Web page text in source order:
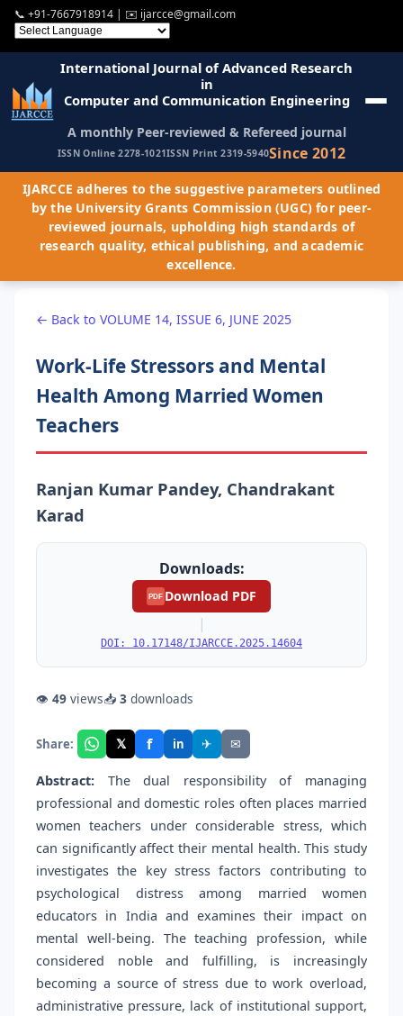
📞 +91-7667918914 | ✉️ ijarcce@gmail.com
International Journal of Advanced Research
in
Computer and Communication Engineering
A monthly Peer-reviewed & Refereed journal
ISSN Online 2278-1021ISSN Print 2319-5940Since 2012
IJARCCE adheres to the suggestive parameters outlined
by the University Grants Commission (UGC) for peer-
reviewed journals, upholding high standards of
research quality, ethical publishing, and academic
excellence.
← Back to VOLUME 14, ISSUE 6, JUNE 2025
Work-Life Stressors and Mental
Health Among Married Women
Teachers
Ranjan Kumar Pandey, Chandrakant
Karad
Downloads:
PDF Download PDF
|
DOI: 10.17148/IJARCCE.2025.14604
👁 49 views📥 3 downloads
Share: 𝕏 f in ✈ ✉
Abstract: The dual responsibility of managing
professional and domestic roles often places married
women teachers under considerable stress, which
can significantly affect their mental health. This study
investigates the key stress factors contributing to
psychological distress among married women
educators in India and examines their impact on
mental well-being. The teaching profession, while
considered noble and fulfilling, is increasingly
becoming a source of stress due to work overload,
administrative pressure, lack of institutional support,